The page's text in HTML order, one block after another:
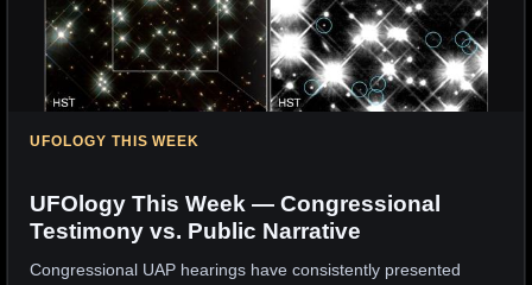
UFOLOGY THIS WEEK
UFOlogy This Week — Congressional
Testimony vs. Public Narrative
Congressional UAP hearings have consistently presented